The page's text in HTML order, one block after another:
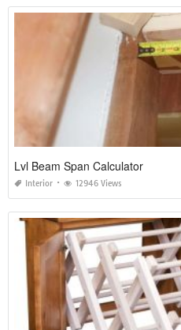
Lvl Beam Span Calculator
Interior 12946 Views